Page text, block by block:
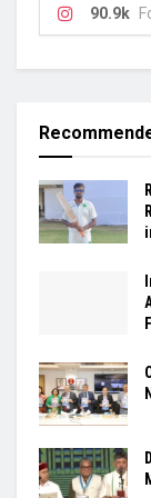
90.9k